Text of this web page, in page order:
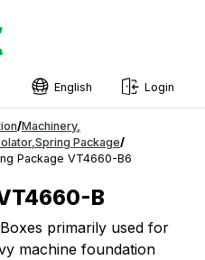
English
Swedish
Estonian
Login
/Machinery,
, Spring Package/
Package VT4660-B6
B
primarily used for
machine foundation